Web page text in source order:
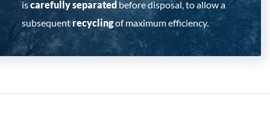
iscarefully separated before disposal, to allow a
subsequentrecyclingof maximum efficiency.